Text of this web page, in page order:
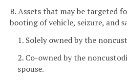
B. Assets that may be targeted
booting of vehicle, seizure, and
1. Solely owned by the
2. Co-owned by the
spouse.